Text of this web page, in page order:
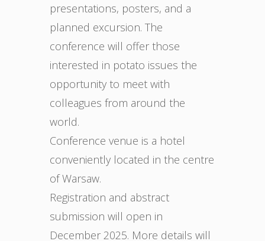
presentations, posters, and a
planned excursion. The
conference will offer those
interested in potato issues the
opportunity to meet with
colleagues from around the
world.
Conference venue is a hotel
conveniently located in the centre
of Warsaw.
Registration and abstract
submission will open in
December 2025. More details will